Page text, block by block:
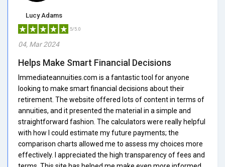
Lucy Adams
5/5.0
04, Mar 2024
Helps Make Smart Financial Decisions
Immediateannuities.com is a fantastic tool for anyone
looking to make smart financial decisions about their
retirement. The website offered lots of content in terms of
annuities, and it presented the material in a simple and
straightforward fashion. The calculators were really helpful
with how I could estimate my future payments; the
comparison charts allowed me to assess my choices more
effectively. I appreciated the high transparency of fees and